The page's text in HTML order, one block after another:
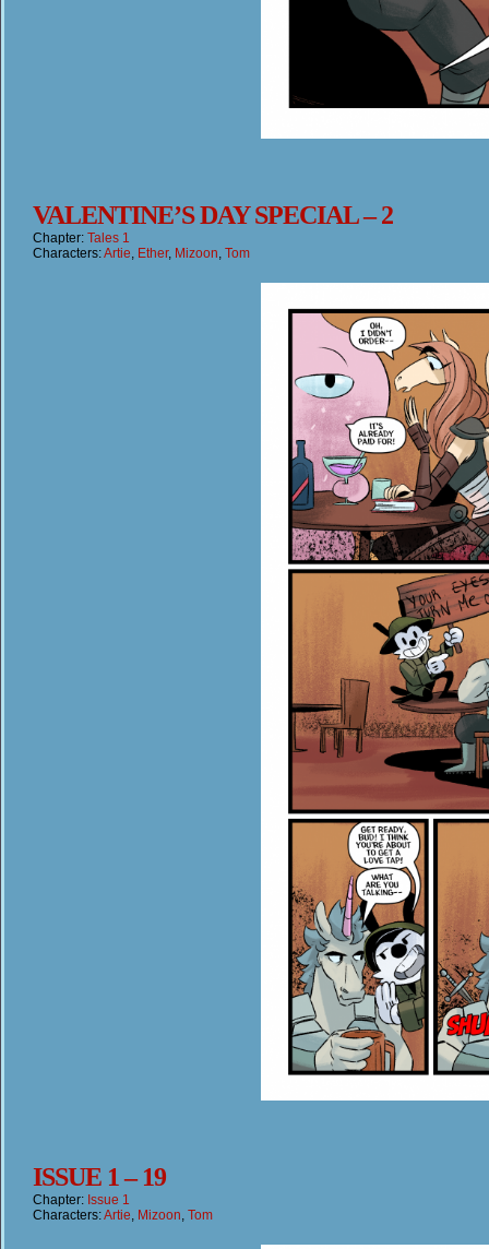
VALENTINE’S DAY SPECIAL – 2
Chapter: Tales 1
Characters:Artie Ether, Mizoon Tom
ISSUE 1 – 19
Chapter: Issue 1
Characters:Artie, Mizoon, Tom